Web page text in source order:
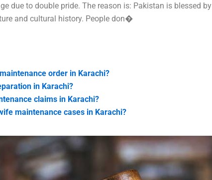
due to double pride. The reason is: Pakistan is blessed by
and cultural history. People don�
order in Karachi?
in Karachi?
claims in Karachi?
maintenance cases in Karachi?